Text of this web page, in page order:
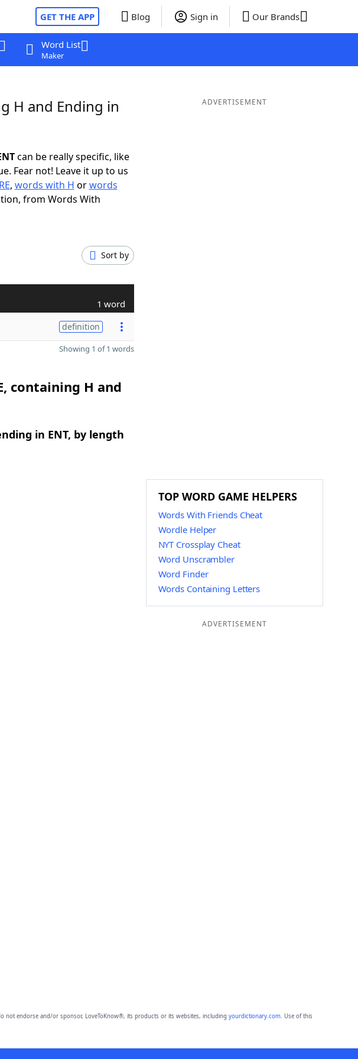
GET THE APP Blog Sign in Our Brands
Word List
Maker
H and Ending in
can be really specific, like
Fear not! Leave it up to us
, words with H orwords
from Words With
Sort by
1 word
definition
Showing 1 of 1 words
containing H and
in ENT, by length
ADVERTISEMENT
TOP WORD GAME HELPERS
Words With Friends Cheat
Wordle Helper
NYT Crossplay Cheat
Word Unscrambler
Word Finder
Words Containing Letters
ADVERTISEMENT
not endorse and/or sponsor, LoveToKnow®, its products or its websites, including yourdictionary.com. Use of this